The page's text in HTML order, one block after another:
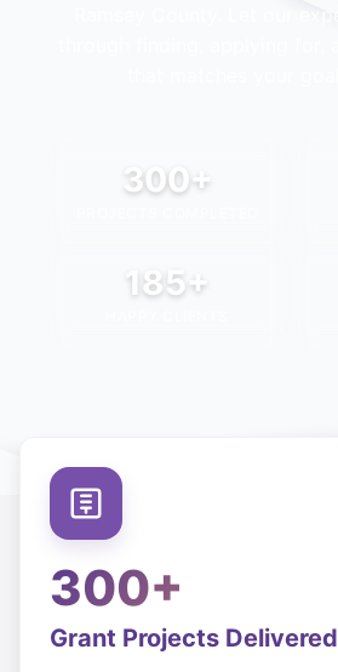
300+
185+
300+
Grant Projects Delivered